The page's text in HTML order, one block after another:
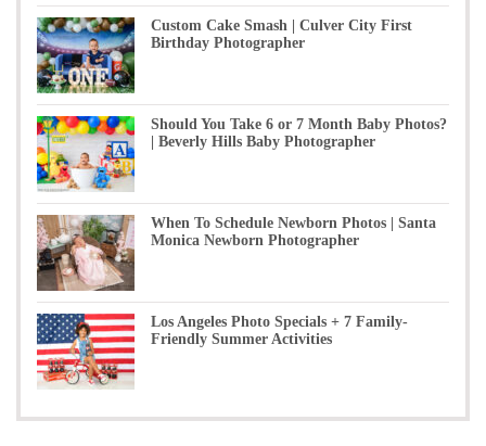
Custom Cake Smash | Culver City First
Birthday Photographer
Should You Take 6 or 7 Month Baby Photos?
| Beverly Hills Baby Photographer
When To Schedule Newborn Photos | Santa
Monica Newborn Photographer
Los Angeles Photo Specials + 7 Family-
Friendly Summer Activities